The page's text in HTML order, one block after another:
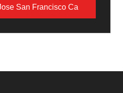
San Francisco Ca